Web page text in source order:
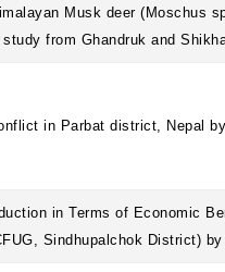
Musk deer (Moschus
from Ghandruk and
in Parbat district, Nepal
in Terms of Economic
Sindhupalchok District)